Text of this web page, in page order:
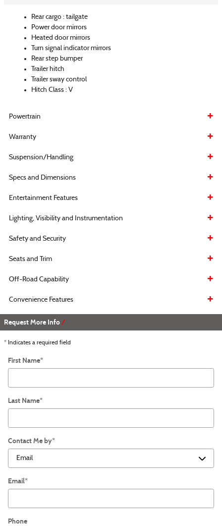
Rear cargo : tailgate
Power door mirrors
Heated door mirrors
Turn signal indicator mirrors
Rear step bumper
Trailer hitch
Trailer sway control
Hitch Class : V
Powertrain
Warranty
Suspension/Handling
Specs and Dimensions
Entertainment Features
Lighting, Visibility and Instrumentation
Safety and Security
Seats and Trim
Off-Road Capability
Convenience Features
Request More Info
* Indicates a required field
First Name*
Last Name*
Contact Me by*
Email*
Phone